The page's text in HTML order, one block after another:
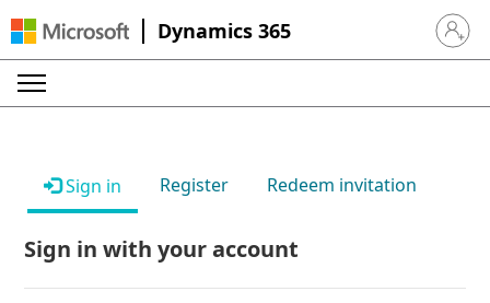
Dynamics 365 Sign in
Sign in Register Redeem invitation
Sign in with your account